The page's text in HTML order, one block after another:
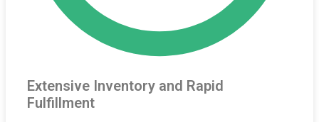
Extensive Inventory and Rapid
Fulfillment